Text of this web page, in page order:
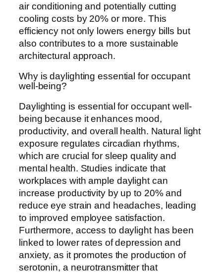
air conditioning and potentially cutting
cooling costs by 20% or more. This
efficiency not only lowers energy bills but
also contributes to a more sustainable
architectural approach.
Why is daylighting essential for occupant
well-being?
Daylighting is essential for occupant well-
being because it enhances mood,
productivity, and overall health. Natural light
exposure regulates circadian rhythms,
which are crucial for sleep quality and
mental health. Studies indicate that
workplaces with ample daylight can
increase productivity by up to 20% and
reduce eye strain and headaches, leading
to improved employee satisfaction.
Furthermore, access to daylight has been
linked to lower rates of depression and
anxiety, as it promotes the production of
serotonin, a neurotransmitter that